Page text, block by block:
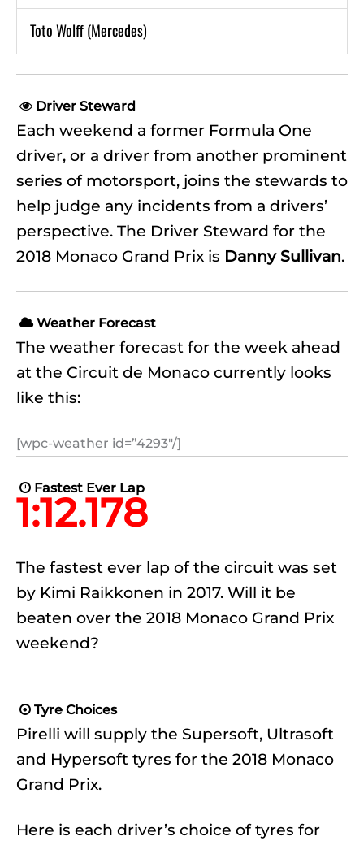
Toto Wolff (Mercedes)
 Driver Steward
Each weekend a former Formula One
driver, or a driver from another prominent
series of motorsport, joins the stewards to
help judge any incidents from a drivers’
perspective. The Driver Steward for the
2018 Monaco Grand Prix is Danny Sullivan.
Weather Forecast
The weather forecast for the week ahead
at the Circuit de Monaco currently looks
like this:
[wpc-weather id=”4293″/]
 Fastest Ever Lap
1:12.178
The fastest ever lap of the circuit was set
by Kimi Raikkonen in 2017. Will it be
beaten over the 2018 Monaco Grand Prix
weekend?
 Tyre Choices
Pirelli will supply the Supersoft, Ultrasoft
and Hypersoft tyres for the 2018 Monaco
Grand Prix.
Here is each driver’s choice of tyres for